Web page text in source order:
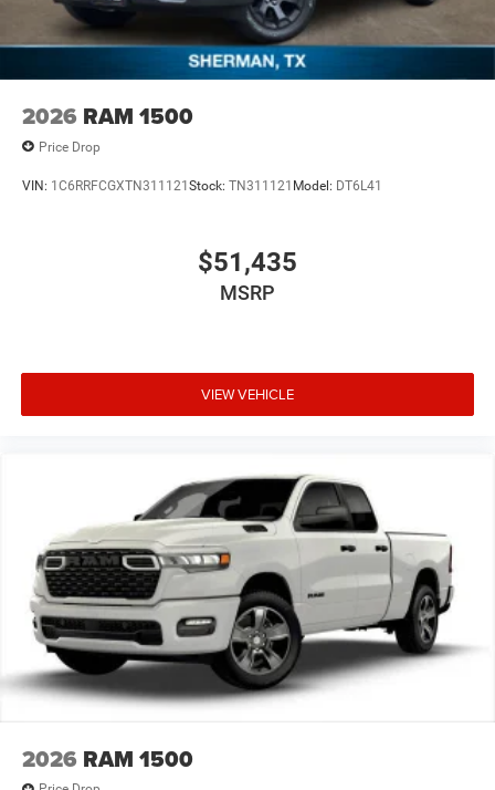
2026 RAM 1500
Price Drop
VIN: 1C6RRFCGXTN311121Stock: TN311121 Model: DT6L41
$51,435
MSRP
VIEW VEHICLE
2026 RAM 1500